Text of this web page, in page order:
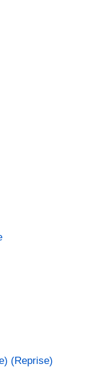
(Reprise)